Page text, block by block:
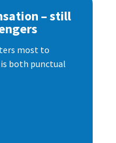
– still
most to
both punctual